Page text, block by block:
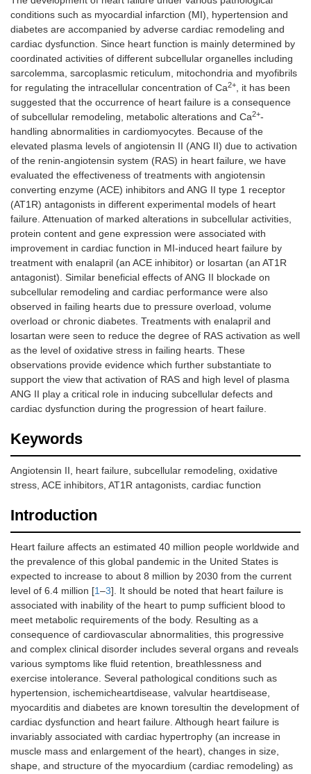
conditions such as myocardial infarction (MI), hypertension and
diabetes are accompanied by adverse cardiac remodeling and
cardiac dysfunction. Since heart function is mainly determined by
coordinated activities of different subcellular organelles including
sarcolemma, sarcoplasmic reticulum, mitochondria and myofibrils
for regulating the intracellular concentration of Ca2+, it has been
suggested that the occurrence of heart failure is a consequence
of subcellular remodeling, metabolic alterations and Ca2+-
handling abnormalities in cardiomyocytes. Because of the
elevated plasma levels of angiotensin II (ANG II) due to activation
of the renin-angiotensin system (RAS) in heart failure, we have
evaluated the effectiveness of treatments with angiotensin
converting enzyme (ACE) inhibitors and ANG II type 1 receptor
(AT1R) antagonists in different experimental models of heart
failure. Attenuation of marked alterations in subcellular activities,
protein content and gene expression were associated with
improvement in cardiac function in MI-induced heart failure by
treatment with enalapril (an ACE inhibitor) or losartan (an AT1R
antagonist). Similar beneficial effects of ANG II blockade on
subcellular remodeling and cardiac performance were also
observed in failing hearts due to pressure overload, volume
overload or chronic diabetes. Treatments with enalapril and
losartan were seen to reduce the degree of RAS activation as well
as the level of oxidative stress in failing hearts. These
observations provide evidence which further substantiate to
support the view that activation of RAS and high level of plasma
ANG II play a critical role in inducing subcellular defects and
cardiac dysfunction during the progression of heart failure.
Keywords
Angiotensin II, heart failure, subcellular remodeling, oxidative
stress, ACE inhibitors, AT1R antagonists, cardiac function
Introduction
Heart failure affects an estimated 40 million people worldwide and
the prevalence of this global pandemic in the United States is
expected to increase to about 8 million by 2030 from the current
level of 6.4 million [1–3]. It should be noted that heart failure is
associated with inability of the heart to pump sufficient blood to
meet metabolic requirements of the body. Resulting as a
consequence of cardiovascular abnormalities, this progressive
and complex clinical disorder includes several organs and reveals
various symptoms like fluid retention, breathlessness and
exercise intolerance. Several pathological conditions such as
hypertension, ischemicheartdisease, valvular heartdisease,
myocarditis and diabetes are known toresultin the development of
cardiac dysfunction and heart failure. Although heart failure is
invariably associated with cardiac hypertrophy (an increase in
muscle mass and enlargement of the heart), changes in size,
shape, and structure of the myocardium (cardiac remodeling) as